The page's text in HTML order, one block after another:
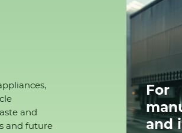
and
and future
For
and